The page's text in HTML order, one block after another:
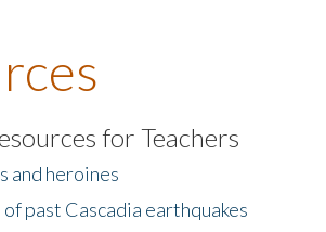
for Teachers
and heroines
past Cascadia earthquakes